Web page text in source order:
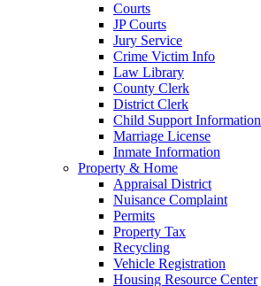
Courts
JP Courts
Jury Service
Crime Victim Info
Law Library
County Clerk
District Clerk
Child Support Information
Marriage License
Inmate Information
Property & Home
Appraisal District
Nuisance Complaint
Permits
Property Tax
Recycling
Vehicle Registration
Housing Resource Center